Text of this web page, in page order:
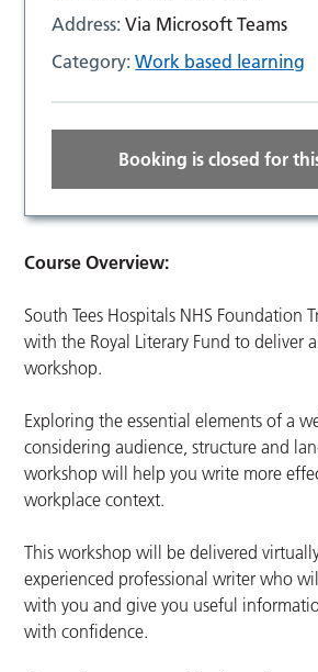
Address:Via Microsoft Teams
Category:Work based learning
Booking is closed for
Course Overview:
South Tees Hospitals NHS Foundation
with the Royal Literary Fund to deliver
workshop.
Exploring the essential elements of a
considering audience, structure and
workshop will help you write more
workplace context.
This workshop will be delivered
experienced professional writer who
with you and give you useful
with confidence.